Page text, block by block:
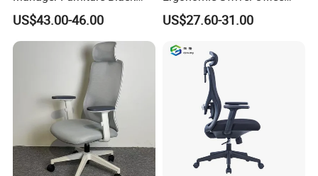
Mesh Swivel Adjustable
Executive Office Ergonomic
Chair
US$43.00-46.00
Chair High Back Office
Chairs
US$27.60-31.00